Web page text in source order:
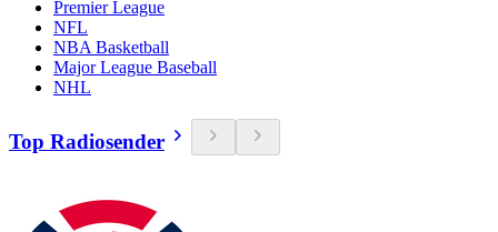
Premier League
NFL
NBA Basketball
Major League Baseball
NHL
Top Radiosender